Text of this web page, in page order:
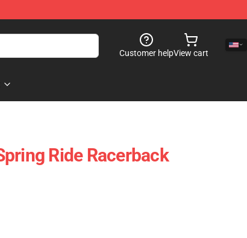
Customer helpView cart
Ride Racerback